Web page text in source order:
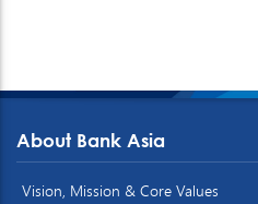
About Bank Asia
Vision, Mission & Core Values